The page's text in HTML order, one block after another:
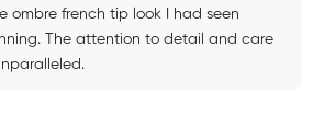
ombre french tip look I had seen
The attention to detail and care